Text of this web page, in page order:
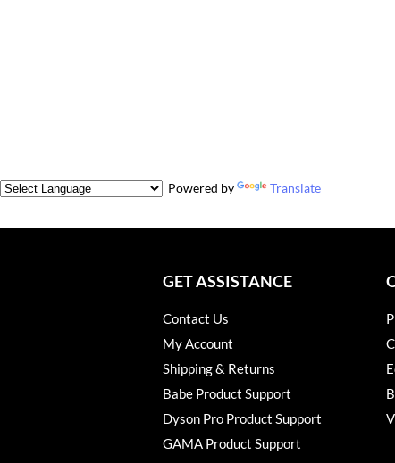
Powered by Translate
GET ASSISTANCE
Contact Us
My Account
Shipping & Returns
Babe Product Support
Dyson Pro Product Support
GAMA Product Support